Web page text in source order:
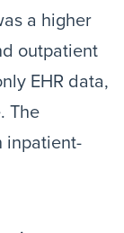
a higher
outpatient
EHR data,
The
inpatient-